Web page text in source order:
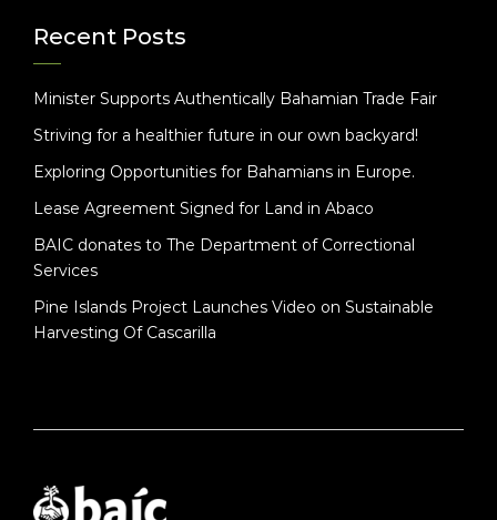
Recent Posts
Minister Supports Authentically Bahamian Trade Fair
Striving for a healthier future in our own backyard!
Exploring Opportunities for Bahamians in Europe.
Lease Agreement Signed for Land in Abaco
BAIC donates to The Department of Correctional
Services
Pine Islands Project Launches Video on Sustainable
Harvesting Of Cascarilla